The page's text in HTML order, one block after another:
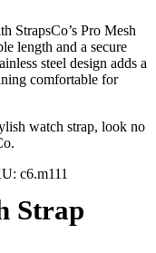
StrapsCo’s Pro Mesh
length and a secure
steel design adds a
comfortable for
watch strap, look no
c6.m111
Strap